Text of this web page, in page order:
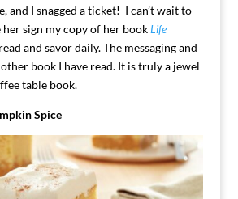
and I snagged a ticket! I can’t wait to
her sign my copy of her bookLife
and savor daily. The messaging and
book I have read. It is truly a jewel
table book.
Spice